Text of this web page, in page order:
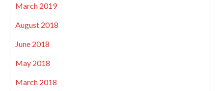
March 2019
August 2018
June 2018
May 2018
March 2018